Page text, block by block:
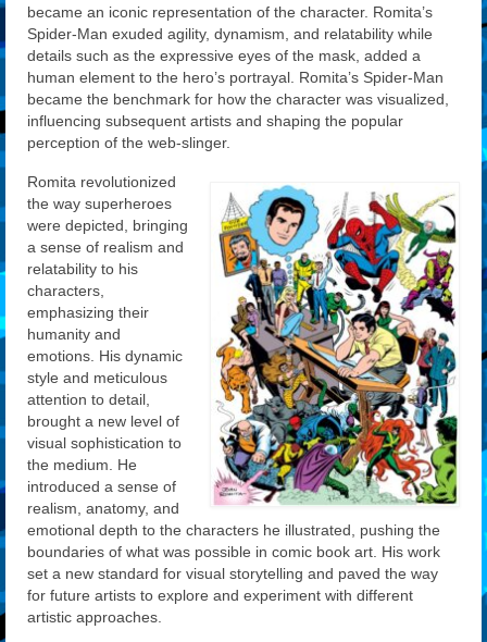
became an iconic representation of the character. Romita’s
Spider-Man exuded agility, dynamism, and relatability while
details such as the expressive eyes of the mask, added a
human element to the hero’s portrayal. Romita’s Spider-Man
became the benchmark for how the character was visualized,
influencing subsequent artists and shaping the popular
perception of the web-slinger.
Romita revolutionized
the way superheroes
were depicted, bringing
a sense of realism and
relatability to his
characters,
emphasizing their
humanity and
emotions. His dynamic
style and meticulous
attention to detail,
brought a new level of
visual sophistication to
the medium. He
introduced a sense of
realism, anatomy, and
emotional depth to the characters he illustrated, pushing the
boundaries of what was possible in comic book art. His work
set a new standard for visual storytelling and paved the way
for future artists to explore and experiment with different
artistic approaches.